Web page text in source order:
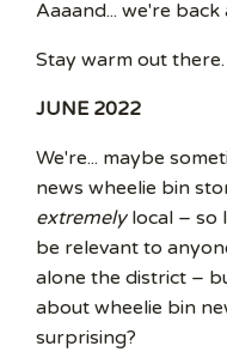
Aaaand... we're
Stay warm out there.
JUNE 2022
We're... maybe
news wheelie bin
extremelylocal – so
be relevant to
alone the district –
about wheelie bin
surprising?